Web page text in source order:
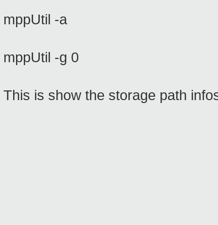
mppUtil -a
mppUtil -g 0
This is show the storage path